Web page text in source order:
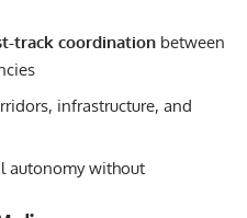
track coordination between
infrastructure, and
autonomy without